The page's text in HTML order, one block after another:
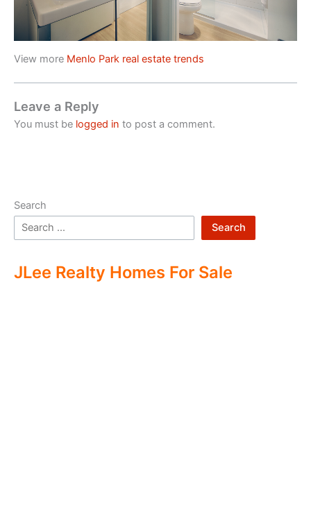
View more Menlo Park real estate trends
Leave a Reply
You must be logged in to post a comment.
Search
Search
JLee Realty Homes For Sale